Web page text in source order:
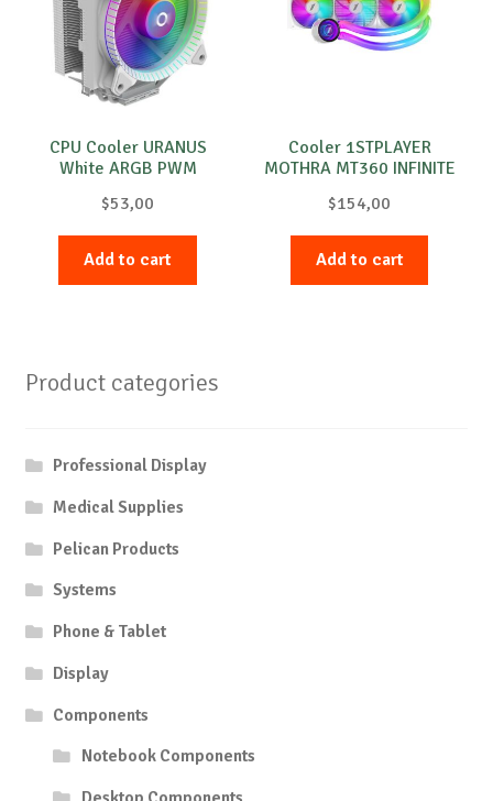
CPU Cooler URANUS
White ARGB PWM
$53,00
Add to cart
Cooler 1STPLAYER
MOTHRA MT360 INFINITE
$154,00
Add to cart
Product categories
Professional Display
Medical Supplies
Pelican Products
Systems
Phone & Tablet
Display
Components
Notebook Components